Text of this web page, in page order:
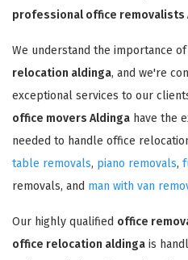
professional office removalists
We understand the importance
relocation aldinga, and we're
exceptional services to our
office movers Aldinga have the
needed to handle office
table removals, piano removals,
removals, and man with van
Our highly qualified office
office relocation aldinga is